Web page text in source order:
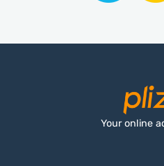
Your online